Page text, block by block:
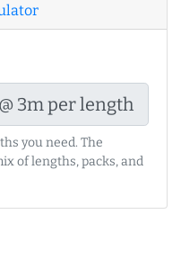
@ 3m per length
you need. The
of lengths, packs, and